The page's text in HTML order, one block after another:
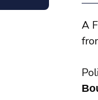
A